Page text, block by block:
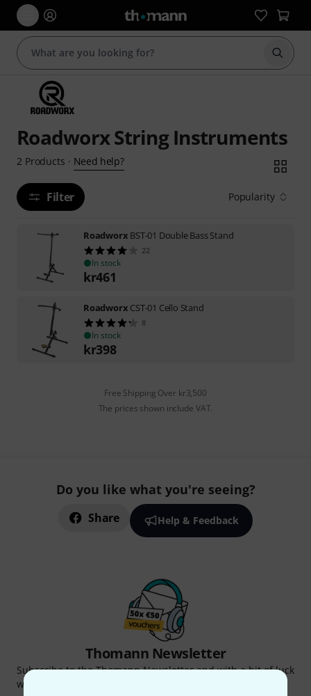
Start
Roadworx String Instruments
2 Products · Need help?
Filter Popularity
Roadworx BST-01 Double Bass Stand
22
In stock
kr461
Roadworx CST-01 Cello Stand
8
In stock
kr398
Free Shipping Over kr3,500
The prices shown include VAT.
Do you like what you're seeing?
Share Help & Feedback
Thomann Newsletter
Subscribe to the Thomann Newsletter and with a bit of luck
win one of 50 vouchers worth €50 each!